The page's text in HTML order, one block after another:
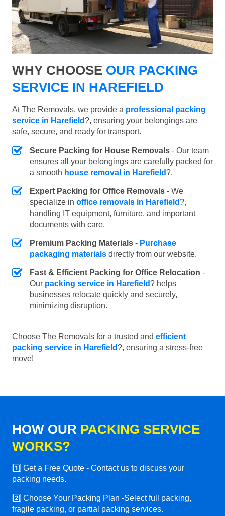
WHY CHOOSE OUR PACKING
SERVICE IN HAREFIELD
At The Removals, we provide a professional packing
service in Harefield?, ensuring your belongings are
safe, secure, and ready for transport.
Secure Packing for House Removals - Our team
ensures all your belongings are carefully packed for
a smooth house removal in Harefield?.
Expert Packing for Office Removals - We
specialize in office removals in Harefield?,
handling IT equipment, furniture, and important
documents with care.
Premium Packing Materials - Purchase
packaging materials directly from our website.
Fast & Efficient Packing for Office Relocation -
Our packing service in Harefield? helps
businesses relocate quickly and securely,
minimizing disruption.
Choose The Removals for a trusted and efficient
packing service in Harefield?, ensuring a stress-free
move!
HOW OUR PACKING SERVICE
WORKS?
1️⃣ Get a Free Quote - Contact us to discuss your
packing needs.
2️⃣ Choose Your Packing Plan -Select full packing,
fragile packing, or partial packing services.